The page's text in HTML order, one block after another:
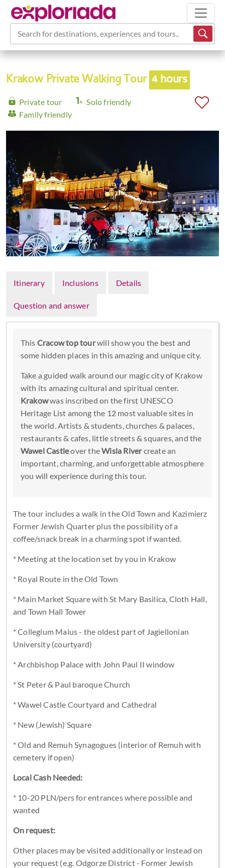
Search for destinations, experiences and tours...
Krakow Private Walking Tour 4 hours
Private tour
Solo friendly
Family friendly
Itinerary Inclusions Details
Question and answer
This Cracow top tourwill show you the best and
some hidden places in this amazing and unique city.
Take a guided walk around our magic city of Krakow
with its amazing cultural and spiritual center.
Krakowwas inscribed on the first UNESCO
Heritage List among the 12 most valuable sites in
the world. Artists & students, churches & palaces,
restaurants & cafes, little streets & squares, and the
Wawel Castleover theWisla Rivercreate an
important, charming, and unforgettable atmosphere
you will experience during this tour.
The tour includes a walk in the Old Town and Kazimierz
Former Jewish Quarter plus the possibility of a
coffee/snack break in a charming spot if wanted.
* Meeting at the location set by you in Krakow
* Royal Route in the Old Town
* Main Market Square with St Mary Basilica, Cloth Hall,
and Town Hall Tower
* Collegium Maius - the oldest part of Jagiellonian
University (courtyard)
* Archbishop Palace with John Paul II window
* St Peter & Paul baroque Church
* Wawel Castle Courtyard and Cathedral
* New (Jewish) Square
* Old and Remuh Synagogues (interior of Remuh with
cemetery if open)
Local Cash Needed:
* 10-20 PLN/pers for entrances where possible and
wanted
On request:
Other places may be visited additionally or instead on
your request (e.g. Odgorze District - Former Jewish